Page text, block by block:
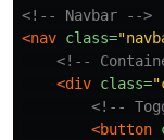
<!-- Navbar -->
<nav class=
<!--
<div class=
<!--
<button